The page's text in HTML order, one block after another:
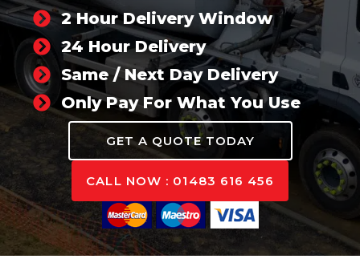
2 Hour Delivery Window
24 Hour Delivery
Same / Next Day Delivery
Only Pay For What You Use
GET A QUOTE TODAY
CALL NOW : 01483 616 456